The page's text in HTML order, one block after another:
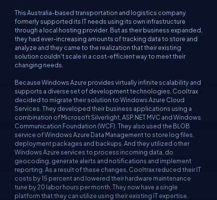
This Australia-based transportation and logistics company
formerly supported its IT needs using its own infrastructure
through a local hosting provider. But as their business expanded,
they had ever-increasing amounts of tracking data to store and
analyze and they came to the realization that their existing
solution couldn't scale in a cost-efficient way to meet their
changing needs.
Because Windows Azure provides virtually infinite scalability and
supports a diverse set of development technologies, Cooltrax
decided to migrate their solution to Windows Azure Cloud
Services. They developed their business applications using a
combination of Microsoft Silverlight, ASP.NET MVC and Windows
Communication Foundation (WCF). They also used the BLOB
service of Windows Azure Data Management to store log files,
deployment packages and backups. And they utilized other
Windows Azure services to process incoming data, do
geocoding, generate alerts and notifications and implement
reporting. As a result of these changes, Cooltrax reduced their IT
costs by 15 percent and lowered their hardware maintenance
tune by 20 labor hours per month. They now have a single
platform that they can utilize using their existing IT expertise.